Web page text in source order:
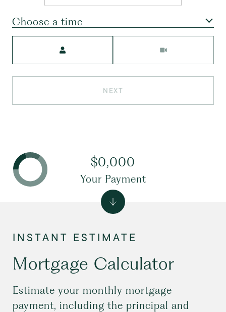
Choose a time
NEXT
Mortgage Calculator
Estimate your monthly mortgage
payment, including the principal and
$0,000
Your Payment